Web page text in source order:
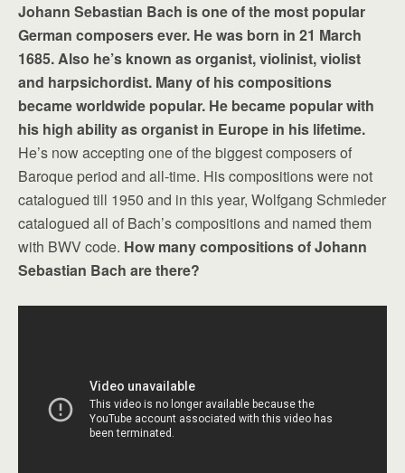
Johann Sebastian Bach is one of the most popular
German composers ever. He was born in 21 March
1685. Also he’s known as organist, violinist, violist
and harpsichordist. Many of his compositions
became worldwide popular. He became popular with
his high ability as organist in Europe in his lifetime.
He’s now accepting one of the biggest composers of
Baroque period and all-time. His compositions were not
catalogued till 1950 and in this year, Wolfgang Schmieder
catalogued all of Bach’s compositions and named them
with BWV code. How many compositions of Johann
Sebastian Bach are there?